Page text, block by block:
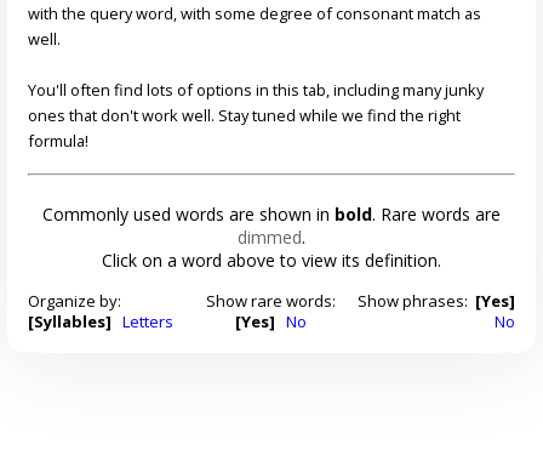
with the query word, with some degree of consonant match as
well.
You'll often find lots of options in this tab, including many junky
ones that don't work well. Stay tuned while we find the right
formula!
Commonly used words are shown in bold. Rare words are
dimmed.
Click on a word above to view its definition.
Organize by:
[Syllables] Letters
Show rare words:
[Yes] No
Show phrases: [Yes]
No